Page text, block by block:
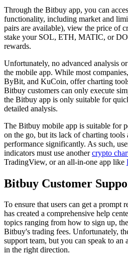
Through the Bitbuy app, you can
functionality, including market and
pairs are available), view the price of
stake your SOL, ETH, MATIC, or
rewards.
Unfortunately, no advanced analysis
the mobile app. While most
ByBit, and KuCoin, offer charting
Bitbuy customers can only execute
the Bitbuy app is only suitable for
detailed analysis.
The Bitbuy mobile app is suitable for
on the go, but its lack of charting tools
performance significantly. As such,
indicators must use anothercrypto
TradingView, or an all-in-one app like
Bitbuy Customer
To ensure that users can get a prompt
has created a comprehensive help
topics ranging from how to sign up,
Bitbuy's trading fees. Unfortunately,
support team, but you can speak to an
in the right direction.